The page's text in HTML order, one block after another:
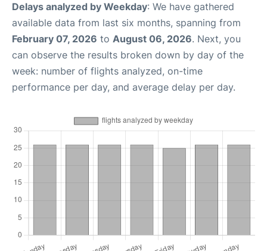
Delays analyzed by Weekday: We have gathered
available data from last six months, spanning from
February 07, 2026 to August 06, 2026. Next, you
can observe the results broken down by day of the
week: number of flights analyzed, on-time
performance per day, and average delay per day.